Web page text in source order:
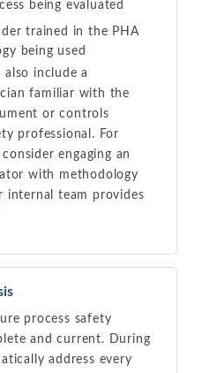
being evaluated
trained in the PHA
being used
also include a
familiar with the
or controls
professional. For
engaging an
with methodology
internal team provides
process safety
and current. During
address every